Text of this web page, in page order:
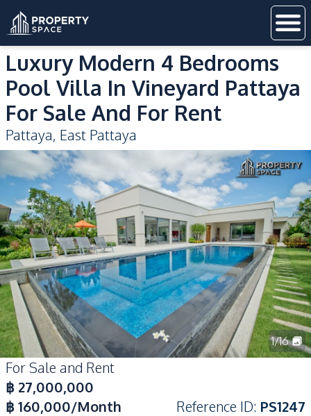
Luxury Modern 4 Bedrooms
Pool Villa In Vineyard Pattaya
For Sale And For Rent
Pattaya, East Pattaya
1/16
For Sale and Rent
฿ 27,000,000
฿160,000/Month Reference ID: PS1247